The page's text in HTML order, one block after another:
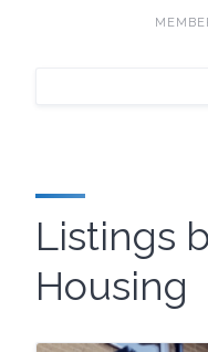
Listings
Housing